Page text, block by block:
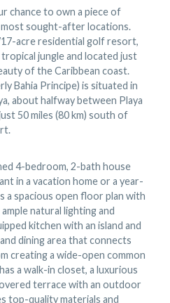
chance to own a piece of
most sought-after locations.
acre residential golf resort,
jungle and located just
of the Caribbean coast.
Bahia Principe) is situated in
about halfway between Playa
50 miles (80 km) south of
4-bedroom, 2-bath house
in a vacation home or a year-
a spacious open floor plan with
natural lighting and
kitchen with an island and
dining area that connects
creating a wide-open common
a walk-in closet, a luxurious
terrace with an outdoor
top-quality materials and